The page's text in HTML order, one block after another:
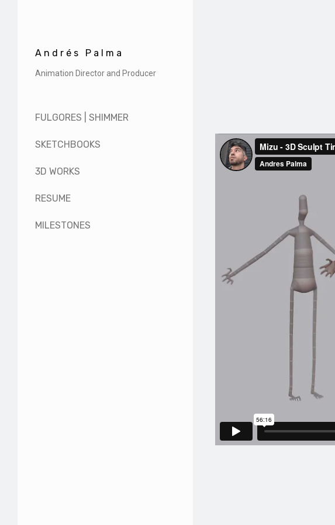
Andrés Palma
Animation Director and Producer
FULGORES | SHIMMER
SKETCHBOOKS
3D WORKS
RESUME
MILESTONES